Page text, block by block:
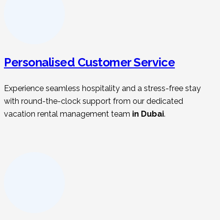
Personalised Customer Service
Experience seamless hospitality and a stress-free stay
with round-the-clock support from our dedicated
vacation rental management team in Dubai.